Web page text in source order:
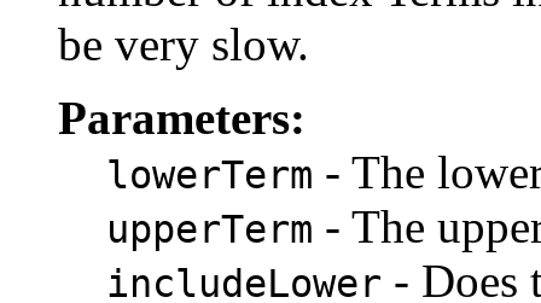
be very slow.
Parameters:
lowerTerm - The
upperTerm - The
includeLower - Does